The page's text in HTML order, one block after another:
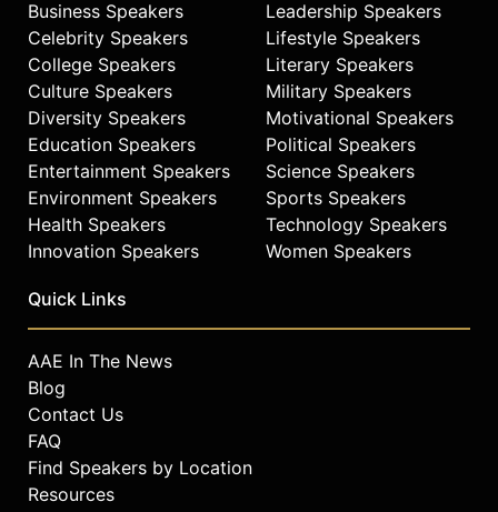
Business Speakers
Celebrity Speakers
College Speakers
Culture Speakers
Diversity Speakers
Education Speakers
Entertainment Speakers
Environment Speakers
Health Speakers
Innovation Speakers
Leadership Speakers
Lifestyle Speakers
Literary Speakers
Military Speakers
Motivational Speakers
Political Speakers
Science Speakers
Sports Speakers
Technology Speakers
Women Speakers
Quick Links
AAE In The News
Blog
Contact Us
FAQ
Find Speakers by Location
Resources